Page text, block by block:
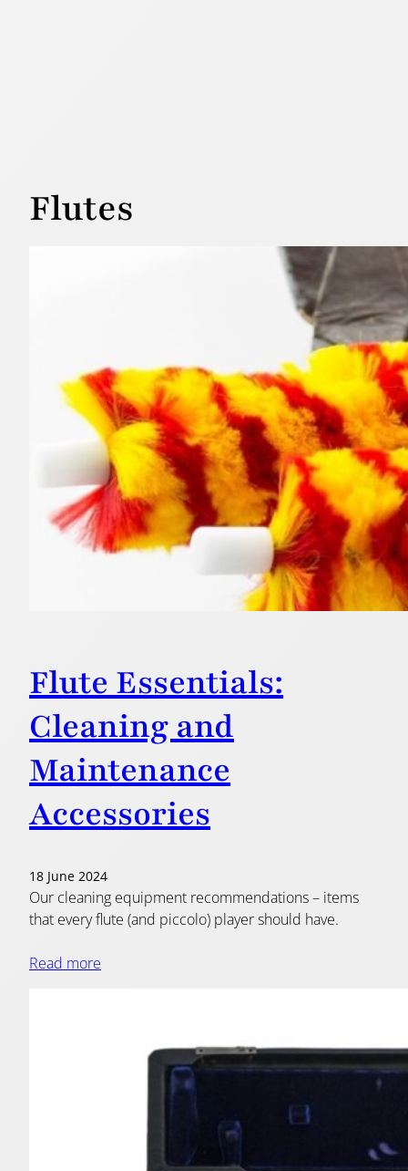
Flutes
Flute Essentials:
Cleaning and
Maintenance
Accessories
18 June 2024
Our cleaning equipment recommendations – items
that every flute (and piccolo) player should have.
Read more